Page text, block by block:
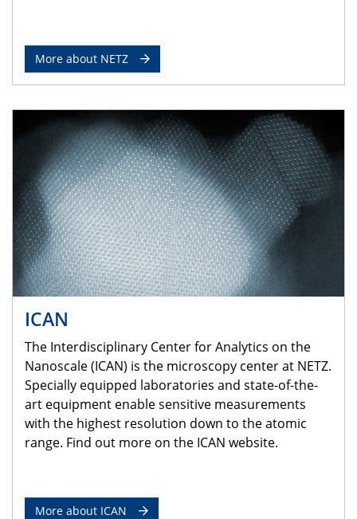
More about NETZ
ICAN
The Interdisciplinary Center for Analytics on the
Nanoscale (ICAN) is the microscopy center at NETZ.
Specially equipped laboratories and state-of-the-
art equipment enable sensitive measurements
with the highest resolution down to the atomic
range. Find out more on the ICAN website.
More about ICAN